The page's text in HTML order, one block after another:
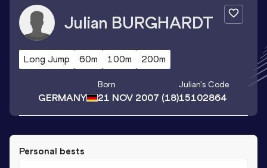
Julian BURGHARDT
Long Jump 60m 100m 200m
GERMANY
Born
21 NOV 2007 (18)
Julian's Code
15102864
Personal bests